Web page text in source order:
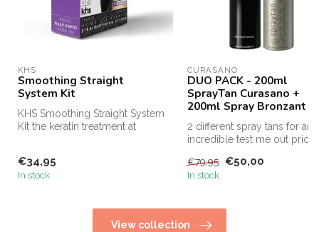
KHS
Smoothing Straight
System Kit
KHS Smoothing Straight System
Kit the keratin treatment at
€34,95
In stock
CURASANO
DUO PACK - 200ml
SprayTan Curasano +
200ml Spray Bronzant
2 different spray tans for an
incredible test me out price,
€79,95 €50,00
In stock
View collection